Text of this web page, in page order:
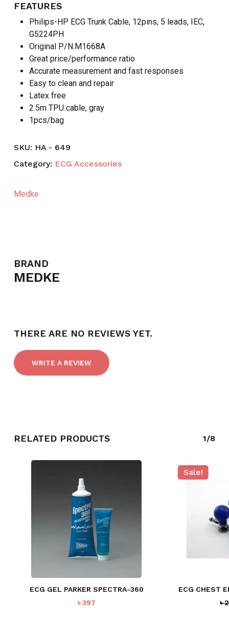
NO PRODUCTS IN THE CART.
GO TO SHOP
FEATURES
Philips-HP ECG Trunk Cable, 12pins, 5 leads, IEC,
G5224PH
Original P/N:M1668A
Great price/performance ratio
Accurate measurement and fast responses
Easy to clean and repair
Latex free
2.5m TPU cable, gray
1pcs/bag
SKU: HA - 649
Category: ECG Accessories
Medke
BRAND
MEDKE
THERE ARE NO REVIEWS YET.
WRITE A REVIEW
RELATED PRODUCTS 1/8
ECG GEL PARKER SPECTRA-360
৳397
Sale!
ECG CHEST
৳